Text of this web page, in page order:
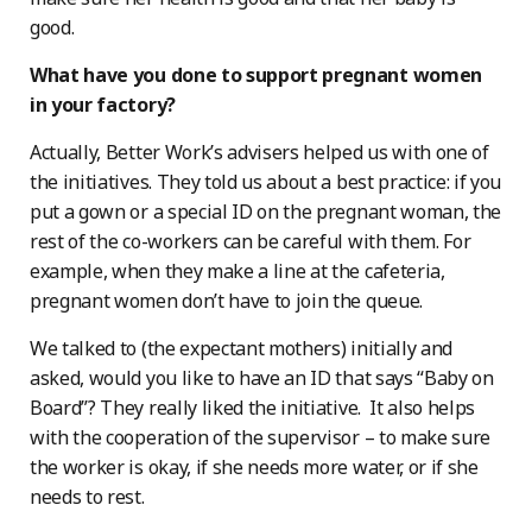
good.
What have you done to support pregnant women
in your factory?
Actually, Better Work’s advisers helped us with one of
the initiatives. They told us about a best practice: if you
put a gown or a special ID on the pregnant woman, the
rest of the co-workers can be careful with them. For
example, when they make a line at the cafeteria,
pregnant women don’t have to join the queue.
We talked to (the expectant mothers) initially and
asked, would you like to have an ID that says “Baby on
Board”? They really liked the initiative. It also helps
with the cooperation of the supervisor – to make sure
the worker is okay, if she needs more water, or if she
needs to rest.